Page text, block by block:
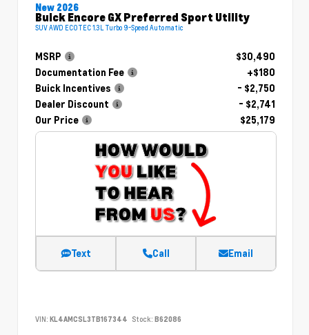
New 2026
Buick Encore GX Preferred Sport Utility
SUV AWD ECOTEC 1.3L Turbo 9-Speed Automatic
MSRP
$30,490
Documentation Fee
+$180
Buick Incentives
- $2,750
Dealer Discount
- $2,741
Our Price
$25,179
Text Call Email
VIN: KL4AMCSL3TB167344 Stock: B62086